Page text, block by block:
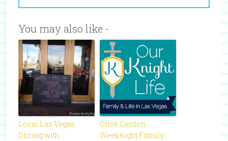
You may also like -
Local Las Vegas
Dining with
Olive Garden
Weeknight Family-